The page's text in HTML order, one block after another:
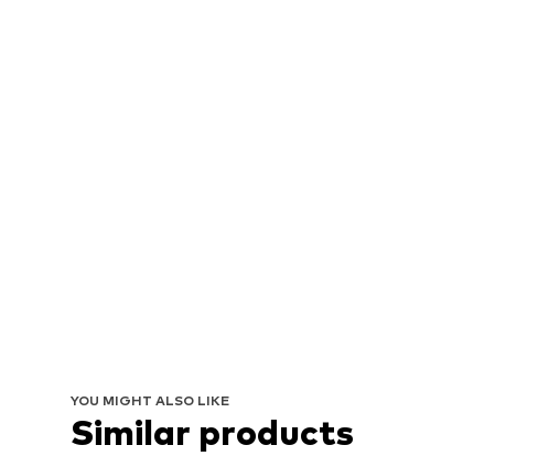
YOU MIGHT ALSO LIKE
Similar products